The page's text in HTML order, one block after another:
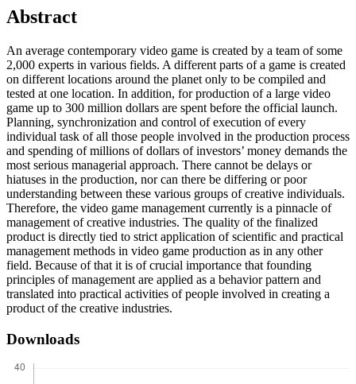
Abstract
An average contemporary video game is created by a team of some
2,000 experts in various fields. A different parts of a game is created
on different locations around the planet only to be compiled and
tested at one location. In addition, for production of a large video
game up to 300 million dollars are spent before the official launch.
Planning, synchronization and control of execution of every
individual task of all those people involved in the production process
and spending of millions of dollars of investors’ money demands the
most serious managerial approach. There cannot be delays or
hiatuses in the production, nor can there be differing or poor
understanding between these various groups of creative individuals.
Therefore, the video game management currently is a pinnacle of
management of creative industries. The quality of the finalized
product is directly tied to strict application of scientific and practical
management methods in video game production as in any other
field. Because of that it is of crucial importance that founding
principles of management are applied as a behavior pattern and
translated into practical activities of people involved in creating a
product of the creative industries.
Downloads